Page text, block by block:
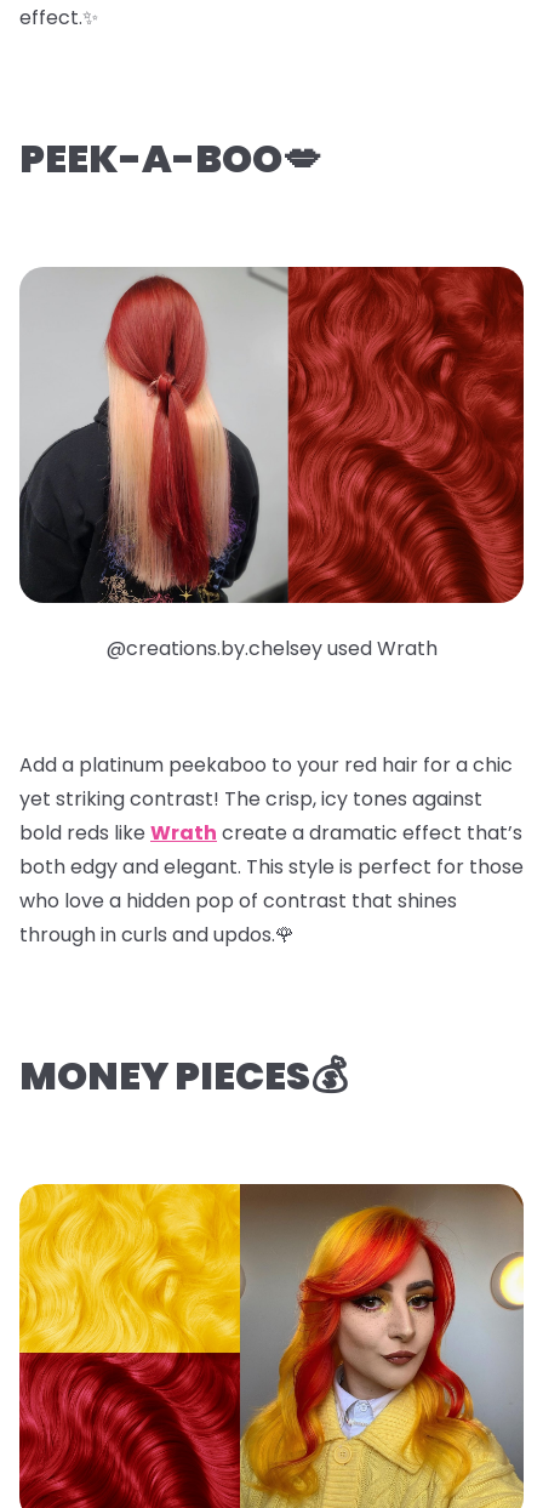
effect.✨
PEEK-A-BOO💋
@creations.by.chelsey used Wrath
Add a platinum peekaboo to your red hair for a chic
yet striking contrast! The crisp, icy tones against
bold reds like Wrath create a dramatic effect that’s
both edgy and elegant. This style is perfect for those
who love a hidden pop of contrast that shines
through in curls and updos.🌹
MONEY PIECES💰